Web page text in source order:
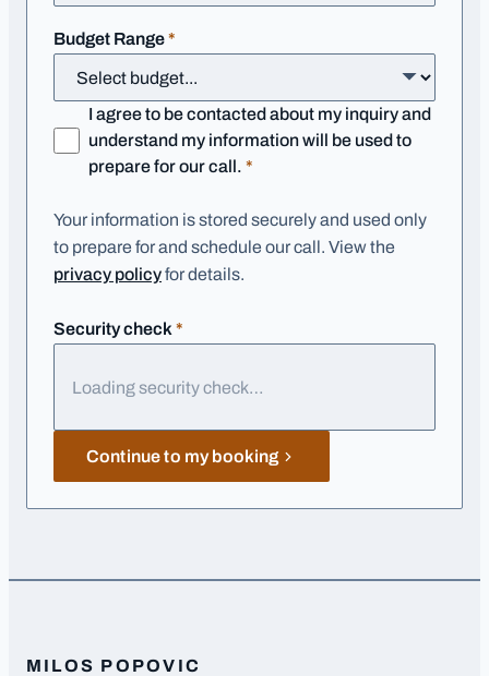
Budget Range*
I agree to be contacted about my inquiry and
understand my information will be used to
prepare for our call. *
Your information is stored securely and used only
to prepare for and schedule our call. View the
privacy policyfor details.
Security check *
Loading security check…
Continue to my booking
MILOS POPOVIC